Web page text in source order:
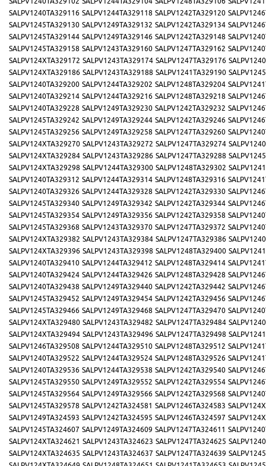
SALPV1240TA329116 SALPV1244TA329118 SALPV1242TA329120
SALPV1245TA329130 SALPV1249TA329132 SALPV1242TA329134
SALPV1245TA329144 SALPV1249TA329146 SALPV1242TA329148
SALPV1245TA329158 SALPV1243TA329160 SALPV1247TA329162
SALPV124XTA329172 SALPV1243TA329174 SALPV1247TA329176
SALPV124XTA329186 SALPV1243TA329188 SALPV1241TA329190
SALPV1240TA329200 SALPV1244TA329202 SALPV1248TA329204
SALPV1240TA329214 SALPV1244TA329216 SALPV1248TA329218
SALPV1240TA329228 SALPV1249TA329230 SALPV1242TA329232
SALPV1245TA329242 SALPV1249TA329244 SALPV1242TA329246
SALPV1245TA329256 SALPV1249TA329258 SALPV1247TA329260
SALPV124XTA329270 SALPV1243TA329272 SALPV1247TA329274
SALPV124XTA329284 SALPV1243TA329286 SALPV1247TA329288
SALPV124XTA329298 SALPV1244TA329300 SALPV1248TA329302
SALPV1240TA329312 SALPV1244TA329314 SALPV1248TA329316
SALPV1240TA329326 SALPV1244TA329328 SALPV1242TA329330
SALPV1245TA329340 SALPV1249TA329342 SALPV1242TA329344
SALPV1245TA329354 SALPV1249TA329356 SALPV1242TA329358
SALPV1245TA329368 SALPV1243TA329370 SALPV1247TA329372
SALPV124XTA329382 SALPV1243TA329384 SALPV1247TA329386
SALPV124XTA329396 SALPV1243TA329398 SALPV1248TA329400
SALPV1240TA329410 SALPV1244TA329412 SALPV1248TA329414
SALPV1240TA329424 SALPV1244TA329426 SALPV1248TA329428
SALPV1240TA329438 SALPV1249TA329440 SALPV1242TA329442
SALPV1245TA329452 SALPV1249TA329454 SALPV1242TA329456
SALPV1245TA329466 SALPV1249TA329468 SALPV1247TA329470
SALPV124XTA329480 SALPV1243TA329482 SALPV1247TA329484
SALPV124XTA329494 SALPV1243TA329496 SALPV1247TA329498
SALPV1246TA329508 SALPV1244TA329510 SALPV1248TA329512
SALPV1240TA329522 SALPV1244TA329524 SALPV1248TA329526
SALPV1240TA329536 SALPV1244TA329538 SALPV1242TA329540
SALPV1245TA329550 SALPV1249TA329552 SALPV1242TA329554
SALPV1245TA329564 SALPV1249TA329566 SALPV1242TA329568
SALPV1245TA329578 SALPV1242TA324581 SALPV1246TA324583
SALPV1249TA324593 SALPV1242TA324595 SALPV1246TA324597
SALPV1245TA324607 SALPV1249TA324609 SALPV1247TA324611
SALPV124XTA324621 SALPV1243TA324623 SALPV1247TA324625
SALPV124XTA324635 SALPV1243TA324637 SALPV1247TA324639